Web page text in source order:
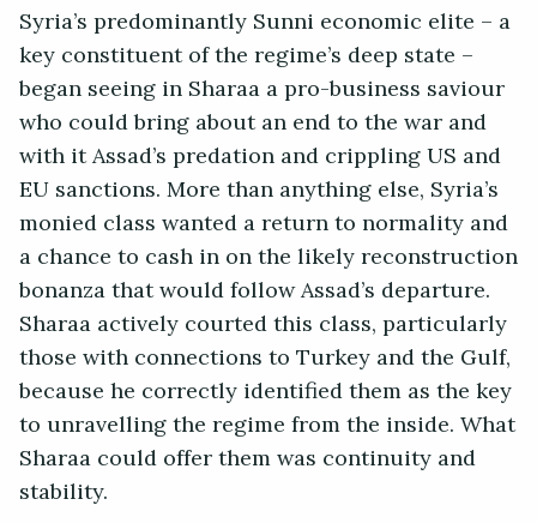
Syria’s predominantly Sunni economic elite – a
key constituent of the regime’s deep state –
began seeing in Sharaa a pro-business saviour
who could bring about an end to the war and
with it Assad’s predation and crippling US and
EU sanctions. More than anything else, Syria’s
monied class wanted a return to normality and
a chance to cash in on the likely reconstruction
bonanza that would follow Assad’s departure.
Sharaa actively courted this class, particularly
those with connections to Turkey and the Gulf,
because he correctly identified them as the key
to unravelling the regime from the inside. What
Sharaa could offer them was continuity and
stability.